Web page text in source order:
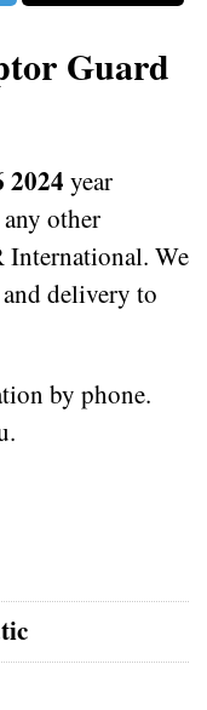
Guard
2024 year
other
We
delivery to
by phone.